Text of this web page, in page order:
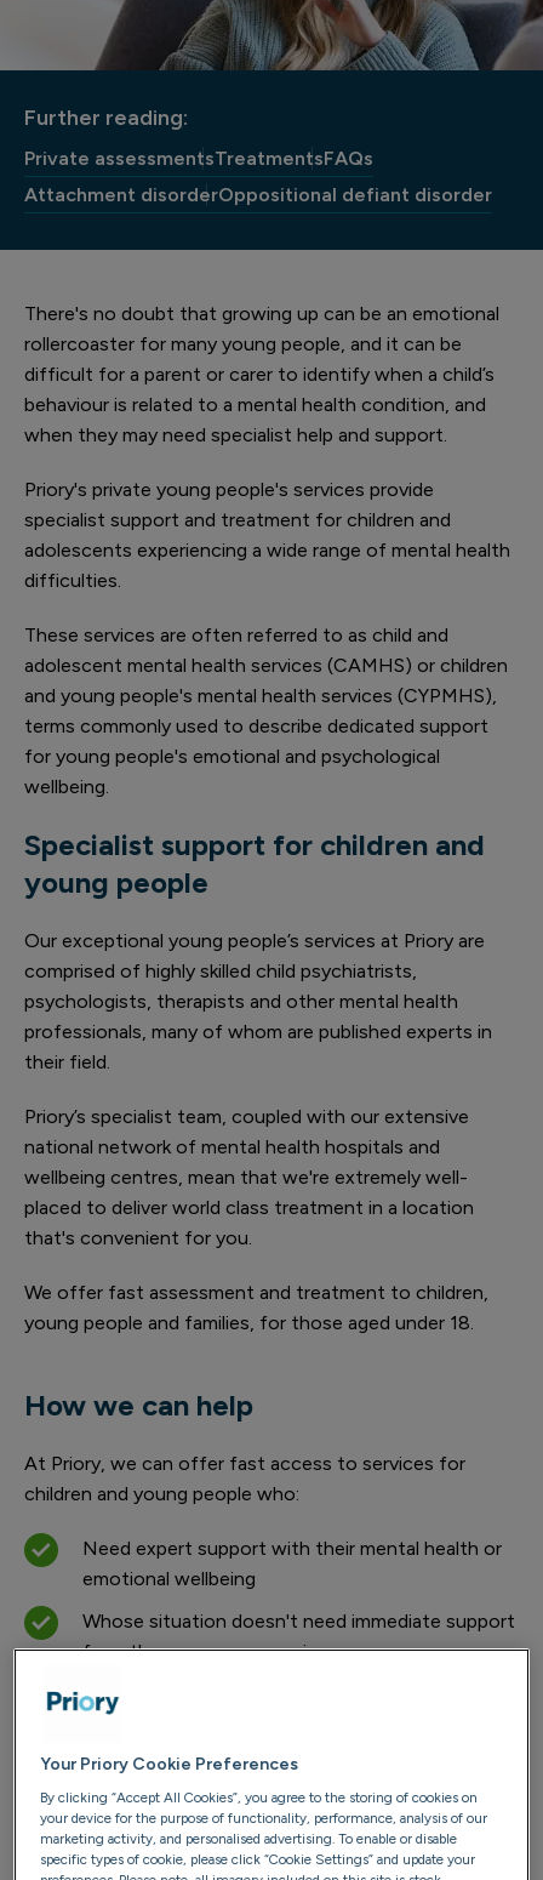
Further reading:
Private assessmentsTreatmentsFAQs
Attachment disorderOppositional defiant disorder
There's no doubt that growing up can be an emotional
rollercoaster for many young people, and it can be
difficult for a parent or carer to identify when a child’s
behaviour is related to a mental health condition, and
when they may need specialist help and support.
Priory's private young people's services provide
specialist support and treatment for children and
adolescents experiencing a wide range of mental health
difficulties.
These services are often referred to as child and
adolescent mental health services (CAMHS) or children
and young people's mental health services (CYPMHS),
terms commonly used to describe dedicated support
for young people's emotional and psychological
wellbeing.
Specialist support for children and
young people
Our exceptional young people’s services at Priory are
comprised of highly skilled child psychiatrists,
psychologists, therapists and other mental health
professionals, many of whom are published experts in
their field.
Priory’s specialist team, coupled with our extensive
national network of mental health hospitals and
wellbeing centres, mean that we're extremely well-
placed to deliver world class treatment in a location
that's convenient for you.
We offer fast assessment and treatment to children,
young people and families, for those aged under 18.
How we can help
At Priory, we can offer fast access to services for
children and young people who:
Need expert support with their mental health or
emotional wellbeing
Whose situation doesn't need immediate support
from the emergency services
While we’re not an emergency service at Priory, our
recovery and stabilisation, helping them move forward
with confidence. Our highly trained mental health
specialists work closely with young people to help them
understand what they're experiencing and provide
Your Priory Cookie Preferences
By clicking “Accept All Cookies”, you agree to the storing of cookies on
your device for the purpose of functionality, performance, analysis of our
marketing activity, and personalised advertising. To enable or disable
specific types of cookie, please click “Cookie Settings” and update your